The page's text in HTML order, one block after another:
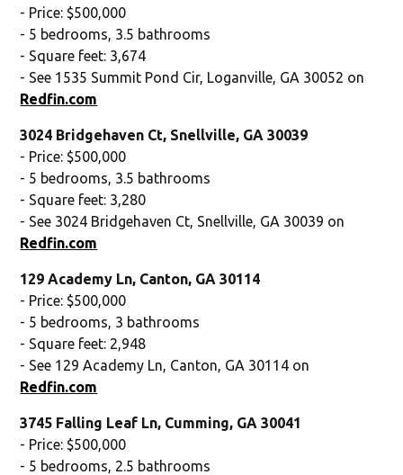
- Price: $500,000
- 5 bedrooms, 3.5 bathrooms
- Square feet: 3,674
- See 1535 Summit Pond Cir, Loganville, GA 30052 on
Redfin.com
3024 Bridgehaven Ct, Snellville, GA 30039
- Price: $500,000
- 5 bedrooms, 3.5 bathrooms
- Square feet: 3,280
- See 3024 Bridgehaven Ct, Snellville, GA 30039 on
Redfin.com
129 Academy Ln, Canton, GA 30114
- Price: $500,000
- 5 bedrooms, 3 bathrooms
- Square feet: 2,948
- See 129 Academy Ln, Canton, GA 30114 on
Redfin.com
3745 Falling Leaf Ln, Cumming, GA 30041
- Price: $500,000
- 5 bedrooms, 2.5 bathrooms